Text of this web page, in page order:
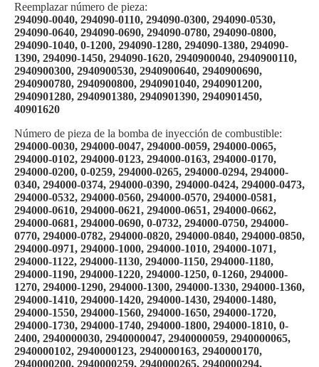
Reemplazar número de pieza:
294090-0040, 294090-0110, 294090-0300, 294090-0530,
294090-0640, 294090-0690, 294090-0780, 294090-0800,
294090-1040, 0-1200, 294090-1280, 294090-1380, 294090-
1390, 294090-1450, 294090-1620, 2940900040, 2940900110,
2940900300, 2940900530, 2940900640, 2940900690,
2940900780, 2940900800, 2940901040, 2940901200,
2940901280, 2940901380, 2940901390, 2940901450,
40901620
Número de pieza de la bomba de inyección de combustible:
294000-0030, 294000-0047, 294000-0059, 294000-0065,
294000-0102, 294000-0123, 294000-0163, 294000-0170,
294000-0200, 0-0259, 294000-0265, 294000-0294, 294000-
0340, 294000-0374, 294000-0390, 294000-0424, 294000-0473,
294000-0532, 294000-0560, 294000-0570, 294000-0581,
294000-0610, 294000-0621, 294000-0651, 294000-0662,
294000-0681, 294000-0690, 0-0732, 294000-0750, 294000-
0770, 294000-0782, 294000-0820, 294000-0840, 294000-0850,
294000-0971, 294000-1000, 294000-1010, 294000-1071,
294000-1122, 294000-1130, 294000-1150, 294000-1180,
294000-1190, 294000-1220, 294000-1250, 0-1260, 294000-
1270, 294000-1290, 294000-1300, 294000-1330, 294000-1360,
294000-1410, 294000-1420, 294000-1430, 294000-1480,
294000-1550, 294000-1560, 294000-1650, 294000-1720,
294000-1730, 294000-1740, 294000-1800, 294000-1810, 0-
2400, 2940000030, 2940000047, 2940000059, 2940000065,
2940000102, 2940000123, 2940000163, 2940000170,
2940000200, 2940000259, 2940000265, 2940000294,